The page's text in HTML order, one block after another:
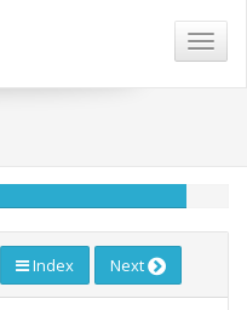
Index Next